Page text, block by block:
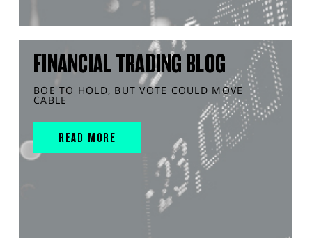
FINANCIAL TRADING BLOG
BOE TO HOLD, BUT VOTE COULD MOVE
CABLE
READ MORE